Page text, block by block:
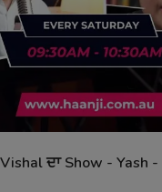
ਦਾ Show - Yash